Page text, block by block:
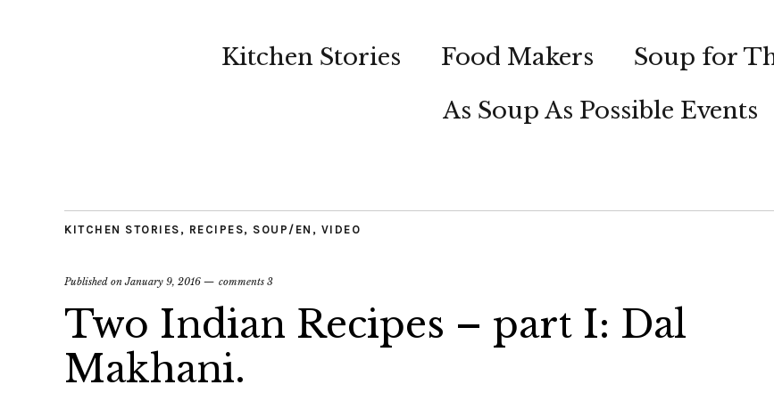
Kitchen Stories Food Makers Soup for
As Soup As Possible Events
KITCHEN STORIES , RECIPES, SOUP/EN , VIDEO
Published onJanuary 9, 2016 comments 3
Two Indian Recipes – part I: Dal
Makhani.